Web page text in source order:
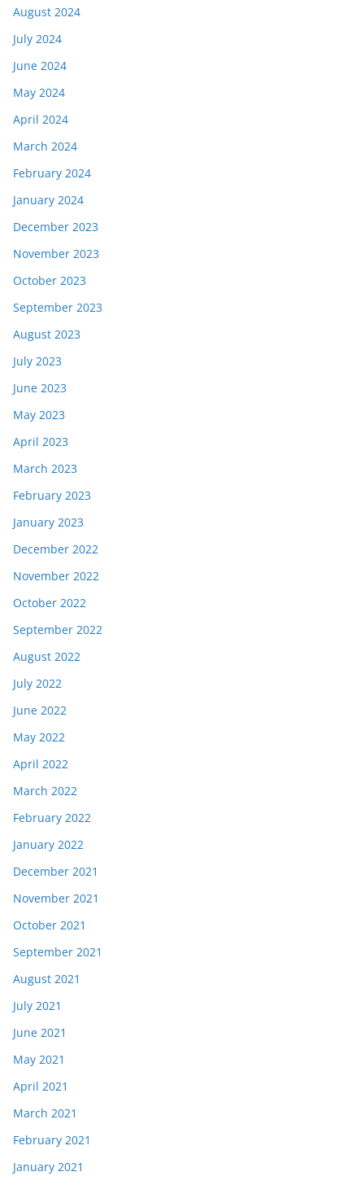
August 2024
July 2024
June 2024
May 2024
April 2024
March 2024
February 2024
January 2024
December 2023
November 2023
October 2023
September 2023
August 2023
July 2023
June 2023
May 2023
April 2023
March 2023
February 2023
January 2023
December 2022
November 2022
October 2022
September 2022
August 2022
July 2022
June 2022
May 2022
April 2022
March 2022
February 2022
January 2022
December 2021
November 2021
October 2021
September 2021
August 2021
July 2021
June 2021
May 2021
April 2021
March 2021
February 2021
January 2021